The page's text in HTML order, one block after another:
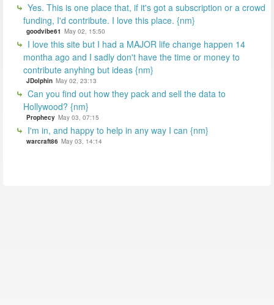
Yes. This is one place that, if it's got a subscription or a crowd
funding, I'd contribute. I love this place. {nm}
goodvibe61 May 02, 15:50
I love this site but I had a MAJOR life change happen 14
montha ago and I sadly don't have the time or money to
contribute anyhing but ideas {nm}
JDolphin May 02, 23:13
Can you find out how they pack and sell the data to
Hollywood? {nm}
Prophecy May 03, 07:15
I'm in, and happy to help in any way I can {nm}
warcraft86 May 03, 14:14